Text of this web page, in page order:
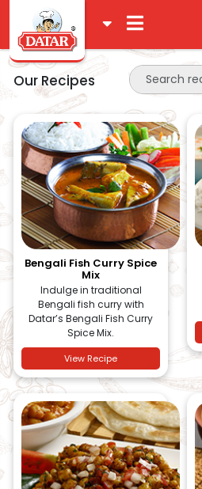
Our Recipes
Bengali Fish Curry Spice
Mix
Indulge in traditional
Bengali fish curry with
Datar’s Bengali Fish Curry
Spice Mix.
View Recipe